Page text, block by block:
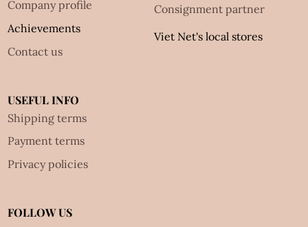
Company profile
Achievements
Contact us
Consignment partner
Viet Net's local stores
USEFUL INFO
Shipping terms
Payment terms
Privacy policies
FOLLOW US